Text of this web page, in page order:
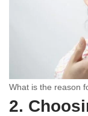
What is the reason
2.